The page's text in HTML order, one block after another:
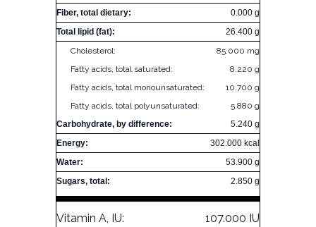
Fiber, total dietary:
0.000 g
Total lipid (fat):
26.400 g
Cholesterol:
85.000 mg
Fatty acids, total saturated:
8.220 g
Fatty acids, total monounsaturated:
10.700 g
Fatty acids, total polyunsaturated:
5.880 g
Carbohydrate, by difference:
5.240 g
Energy:
302.000 kcal
Water:
53.900 g
Sugars, total:
2.850 g
Vitamin A, IU:
107.000 IU